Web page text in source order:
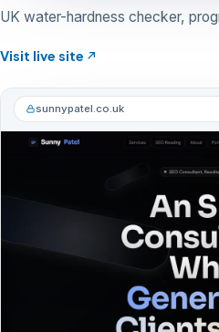
UK water-hardness checker,
Visit live site
sunnypatel.co.uk